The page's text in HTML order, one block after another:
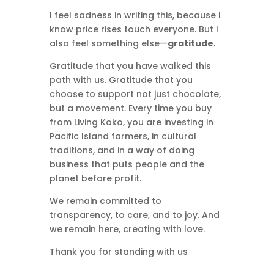
I feel sadness in writing this, because I
know price rises touch everyone. But I
also feel something else—gratitude.
Gratitude that you have walked this
path with us. Gratitude that you
choose to support not just chocolate,
but a movement. Every time you buy
from Living Koko, you are investing in
Pacific Island farmers, in cultural
traditions, and in a way of doing
business that puts people and the
planet before profit.
We remain committed to
transparency, to care, and to joy. And
we remain here, creating with love.
Thank you for standing with us